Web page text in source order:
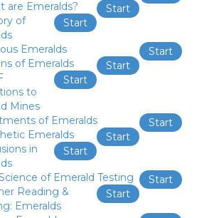
Start
are Emeralds?
Start
of
Start
Emeralds
Start
of Emeralds
Start
to
Mines
Start
of Emeralds
Start
Emeralds
Start
in
Start
of Emerald Testing
Start
Reading &
Emeralds